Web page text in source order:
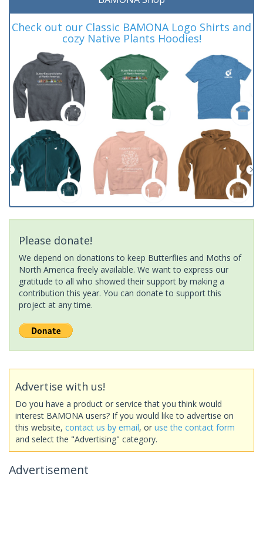
Check out our Classic BAMONA Logo Shirts and
cozy Native Plants Hoodies!
Please donate!
We depend on donations to keep Butterflies and Moths of
North America freely available. We want to express our
gratitude to all who showed their support by making a
contribution this year. You can donate to support this
project at any time.
Advertise with us!
Do you have a product or service that you think would
interest BAMONA users? If you would like to advertise on
this website, contact us by email, or use the contact form
and select the "Advertising" category.
Advertisement